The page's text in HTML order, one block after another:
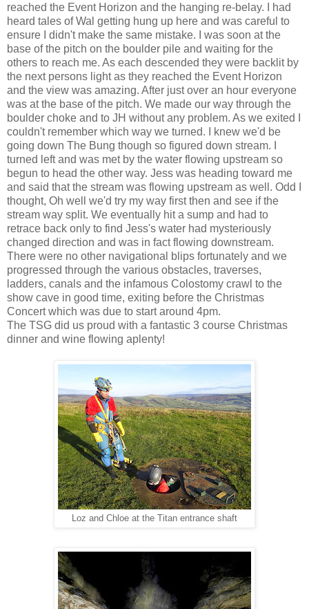
reached the Event Horizon and the hanging re-belay. I had
heard tales of Wal getting hung up here and was careful to
ensure I didn't make the same mistake. I was soon at the
base of the pitch on the boulder pile and waiting for the
others to reach me. As each descended they were backlit by
the next persons light as they reached the Event Horizon
and the view was amazing. After just over an hour everyone
was at the base of the pitch. We made our way through the
boulder choke and to JH without any problem. As we exited I
couldn't remember which way we turned. I knew we'd be
going down The Bung though so figured down stream. I
turned left and was met by the water flowing upstream so
begun to head the other way. Jess was heading toward me
and said that the stream was flowing upstream as well. Odd I
thought, Oh well we'd try my way first then and see if the
stream way split. We eventually hit a sump and had to
retrace back only to find Jess's water had mysteriously
changed direction and was in fact flowing downstream.
There were no other navigational blips fortunately and we
progressed through the various obstacles, traverses,
ladders, canals and the infamous Colostomy crawl to the
show cave in good time, exiting before the Christmas
Concert which was due to start around 4pm.
The TSG did us proud with a fantastic 3 course Christmas
dinner and wine flowing aplenty!
Loz and Chloe at the Titan entrance shaft